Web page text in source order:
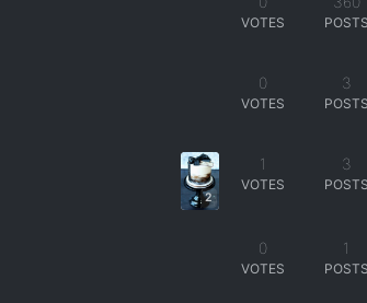
VOTES POSTS
0
VOTES
3
POSTS
2
1
VOTES
3
POSTS
0
VOTES
1
POSTS